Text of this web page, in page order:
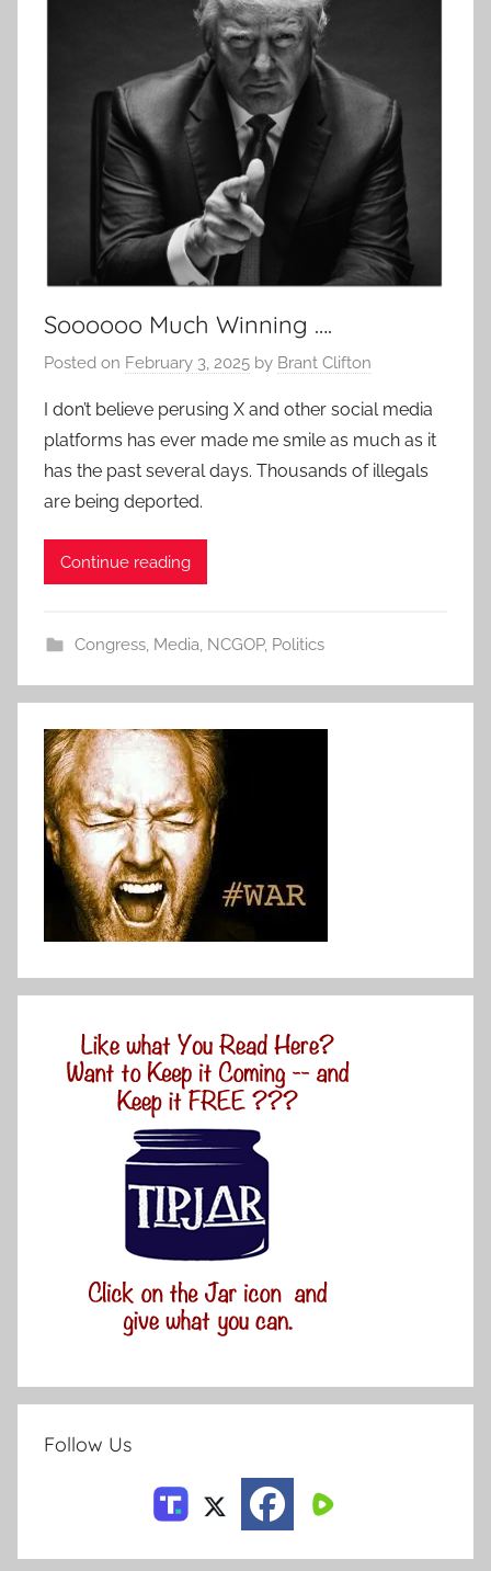
Soooooo Much Winning ….
Posted on February 3, 2025 by Brant Clifton
I don’t believe perusing X and other social media
platforms has ever made me smile as much as it
has the past several days. Thousands of illegals
are being deported.
Continue reading
Congress, Media, NCGOP, Politics
Follow Us